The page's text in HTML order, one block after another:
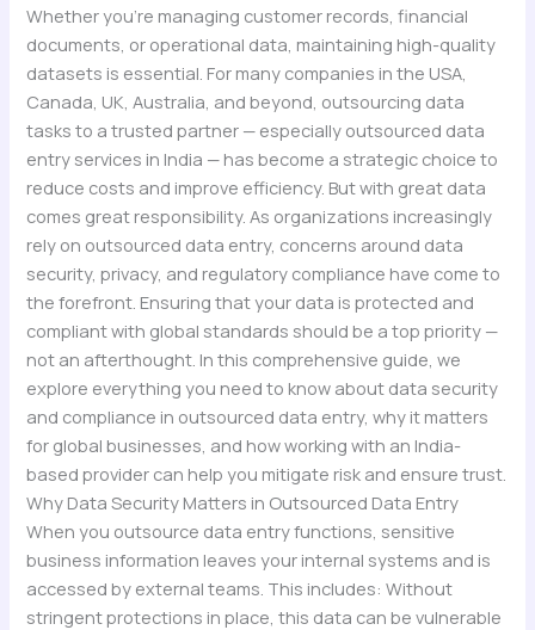
Whether you’re managing customer records, financial
documents, or operational data, maintaining high-quality
datasets is essential. For many companies in the USA,
Canada, UK, Australia, and beyond, outsourcing data
tasks to a trusted partner — especially outsourced data
entry services in India — has become a strategic choice to
reduce costs and improve efficiency. But with great data
comes great responsibility. As organizations increasingly
rely on outsourced data entry, concerns around data
security, privacy, and regulatory compliance have come to
the forefront. Ensuring that your data is protected and
compliant with global standards should be a top priority —
not an afterthought. In this comprehensive guide, we
explore everything you need to know about data security
and compliance in outsourced data entry, why it matters
for global businesses, and how working with an India-
based provider can help you mitigate risk and ensure trust.
Why Data Security Matters in Outsourced Data Entry
When you outsource data entry functions, sensitive
business information leaves your internal systems and is
accessed by external teams. This includes: Without
stringent protections in place, this data can be vulnerable